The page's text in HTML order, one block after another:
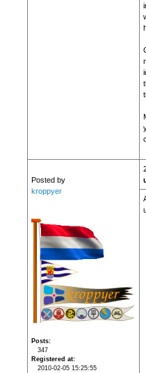
Posted by
kroppyer
Posts
347
Registered at
2010-02-05 15:25:55